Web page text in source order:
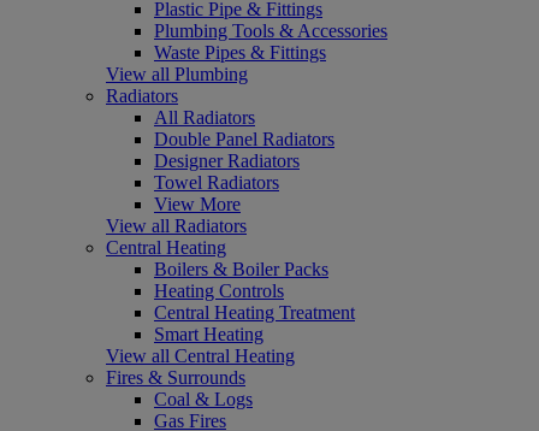
Plastic Pipe & Fittings
Plumbing Tools & Accessories
Waste Pipes & Fittings
View all Plumbing
Radiators
All Radiators
Double Panel Radiators
Designer Radiators
Towel Radiators
View More
View all Radiators
Central Heating
Boilers & Boiler Packs
Heating Controls
Central Heating Treatment
Smart Heating
View all Central Heating
Fires & Surrounds
Coal & Logs
Gas Fires